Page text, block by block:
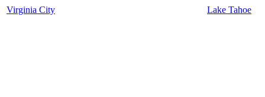
Virginia City Lake Tahoe